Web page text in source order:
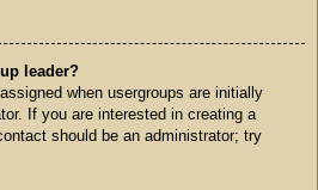
leader?
when usergroups are initially
If you are interested in creating a
should be an administrator; try